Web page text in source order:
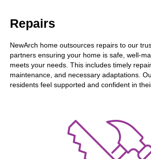
Repairs
NewArch home outsources repairs to our
partners ensuring your home is safe, well-
meets your needs. This includes timely
maintenance, and necessary adaptations.
residents feel supported and confident in